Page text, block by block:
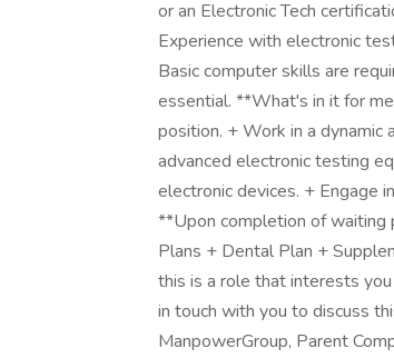
or an Electronic Tech
Experience with electronic
Basic computer skills are
essential. **What's in it for
position. + Work in a dynamic
advanced electronic testing
electronic devices. + Engage
**Upon completion of waiting
Plans + Dental Plan +
this is a role that interests
in touch with you to discuss
ManpowerGroup, Parent